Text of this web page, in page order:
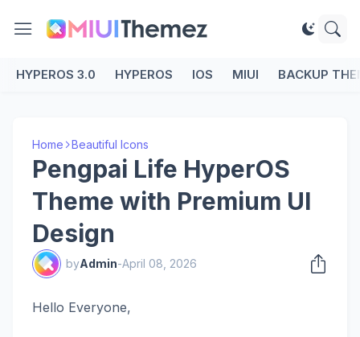
HYPEROS 3.0 HYPEROS IOS MIUI BACKUP
Home Beautiful Icons
Pengpai Life HyperOS
Theme with Premium UI
Design
byAdmin-April 08, 2026
Hello Everyone,